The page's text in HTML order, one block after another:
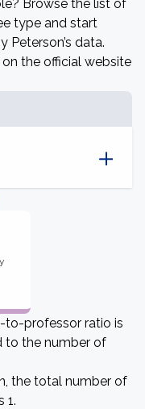
Browse the list of
type and start
data.
the official website
professor ratio is
to the number of
the total number of
1.